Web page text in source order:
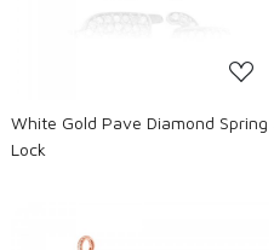
White Gold Pave Diamond Spring
Lock